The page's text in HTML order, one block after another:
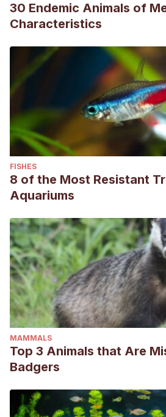
30 Endemic Animals of
Characteristics
FISHES
8 of the Most Resistant
Aquariums
MAMMALS
Top 3 Animals that Are
Badgers